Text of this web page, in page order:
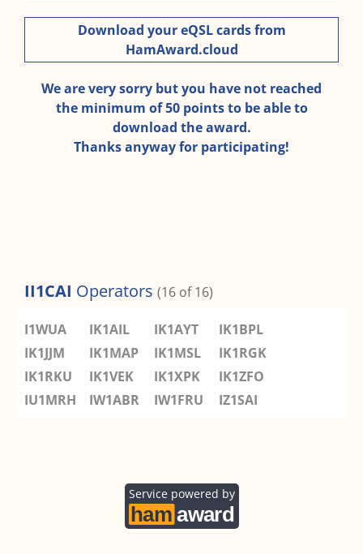
Download your eQSL cards from
HamAward.cloud
We are very sorry but you have not reached
the minimum of 50 points to be able to
download the award.
Thanks anyway for participating!
II1CAI Operators (16 of 16)
I1WUA IK1AIL IK1AYT
IK1BPL
IK1JJM
IK1MAP IK1MSL
IK1RGK
IK1RKU
IK1VEK IK1XPK
IK1ZFO
IU1MRH
IW1ABR IW1FRU IZ1SAI
Service powered by